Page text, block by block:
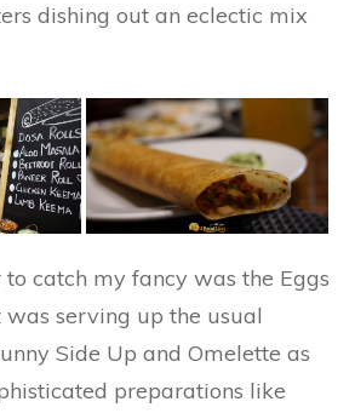
dishing out an eclectic mix
catch my fancy was the Eggs
serving up the usual
Side Up and Omelette as
preparations like